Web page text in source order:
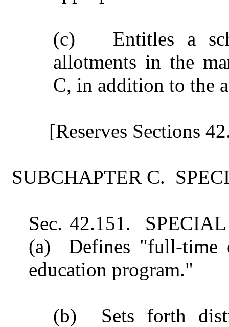
(c) Entitles a
allotments in the
C, in addition to the
[Reserves Sections
SUBCHAPTER C.
Sec. 42.151.
(a) Defines "full-time
education program."
(b) Sets forth